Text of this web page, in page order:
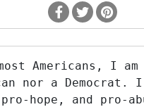
Americans, I
nor a Democrat.
hope, and pro-